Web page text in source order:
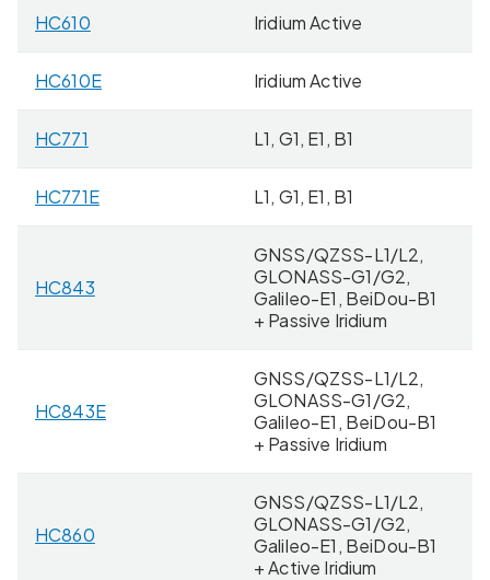
HC610 Iridium Active
HC610E Iridium Active
HC771 L1, G1, E1, B1
HC771E L1, G1, E1, B1
HC843
GNSS/QZSS-L1/L2,
GLONASS-G1/G2,
Galileo-E1, BeiDou-B1
+ Passive Iridium
HC843E
GNSS/QZSS-L1/L2,
GLONASS-G1/G2,
Galileo-E1, BeiDou-B1
+ Passive Iridium
HC860
GNSS/QZSS-L1/L2,
GLONASS-G1/G2,
Galileo-E1, BeiDou-B1
+ Active Iridium